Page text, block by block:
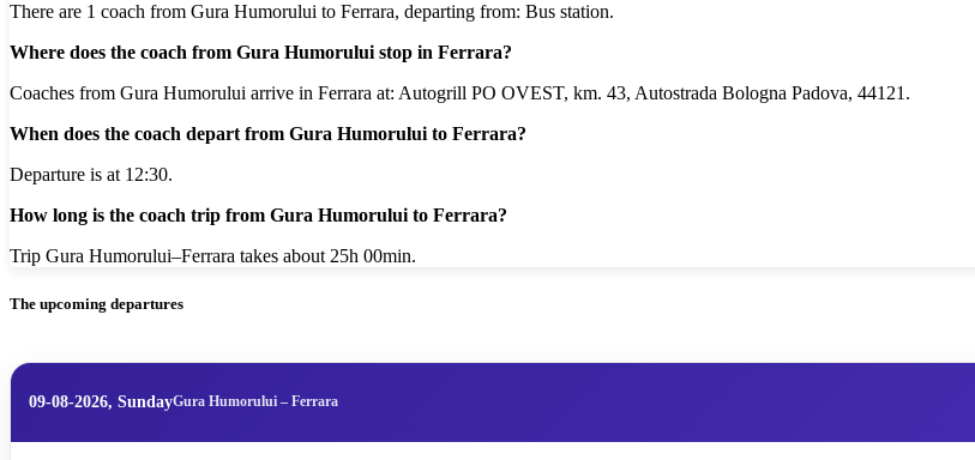
There are 1 coach from Gura Humorului to Ferrara, departing from: Bus station.
Where does the coach from Gura Humorului stop in Ferrara?
Coaches from Gura Humorului arrive in Ferrara at: Autogrill PO OVEST, km. 43, Autostrada Bologna Padova, 44121.
When does the coach depart from Gura Humorului to Ferrara?
Departure is at 12:30.
How long is the coach trip from Gura Humorului to Ferrara?
Trip Gura Humorului–Ferrara takes about 25h 00min.
The upcoming departures
09-08-2026, SundayGura Humorului – Ferrara